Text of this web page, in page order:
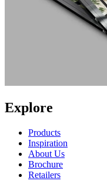
Explore
Products
Inspiration
About Us
Brochure
Retailers